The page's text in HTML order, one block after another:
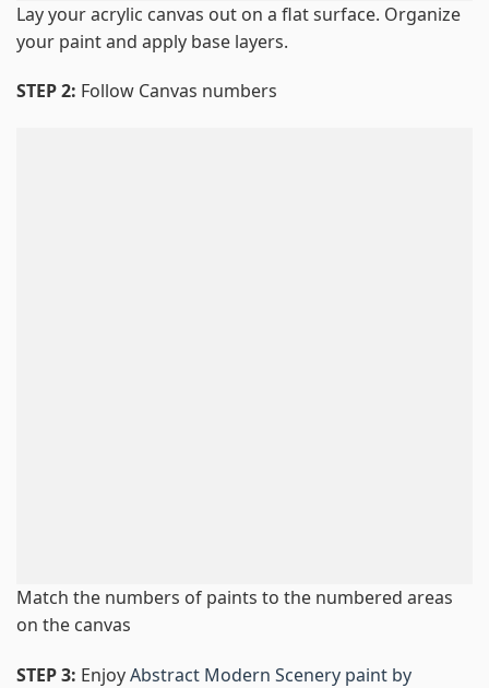
Lay your acrylic canvas out on a flat surface. Organize
your paint and apply base layers.
STEP 2: Follow Canvas numbers
Match the numbers of paints to the numbered areas
on the canvas
STEP 3: EnjoyAbstract Modern Scenery paint by